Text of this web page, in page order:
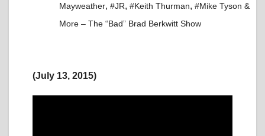
Mayweather, #JR, #Keith Thurman, #Mike Tyson &
More – The “Bad” Brad Berkwitt Show
(July 13, 2015)